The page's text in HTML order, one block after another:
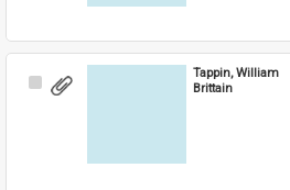
Select
Tappin, William
Brittain